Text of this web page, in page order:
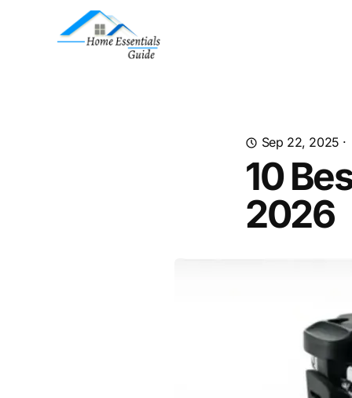
Sep 22, 2025 ·
10
2026